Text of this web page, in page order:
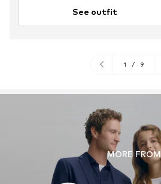
See outfit
1 / 9
MORE FROM